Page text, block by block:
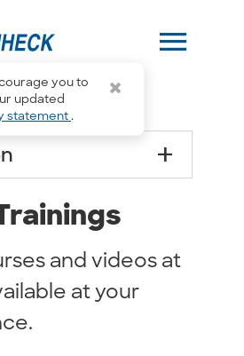
you to
updated
statement.
menu
Online Trainings
add
and videos at
at your